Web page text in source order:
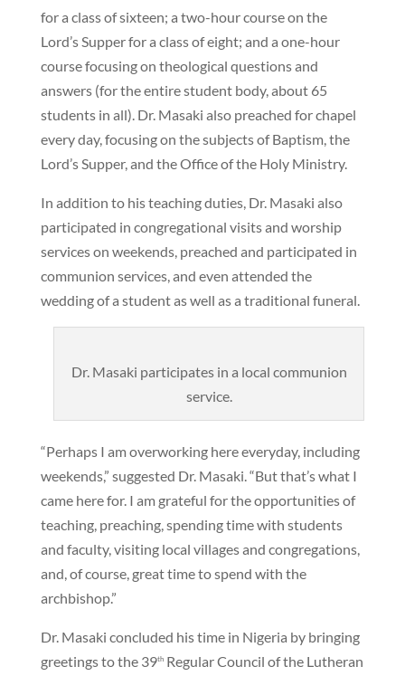
for a class of sixteen; a two-hour course on the
Lord’s Supper for a class of eight; and a one-hour
course focusing on theological questions and
answers (for the entire student body, about 65
students in all). Dr. Masaki also preached for chapel
every day, focusing on the subjects of Baptism, the
Lord’s Supper, and the Office of the Holy Ministry.
In addition to his teaching duties, Dr. Masaki also
participated in congregational visits and worship
services on weekends, preached and participated in
communion services, and even attended the
wedding of a student as well as a traditional funeral.
Dr. Masaki participates in a local communion
service.
“Perhaps I am overworking here everyday, including
weekends,” suggested Dr. Masaki. “But that’s what I
came here for. I am grateful for the opportunities of
teaching, preaching, spending time with students
and faculty, visiting local villages and congregations,
and, of course, great time to spend with the
archbishop.”
Dr. Masaki concluded his time in Nigeria by bringing
greetings to the 39thRegular Council of the Lutheran